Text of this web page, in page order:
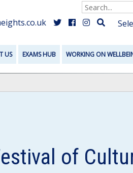
US EXAMS HUB WORKING ON
of